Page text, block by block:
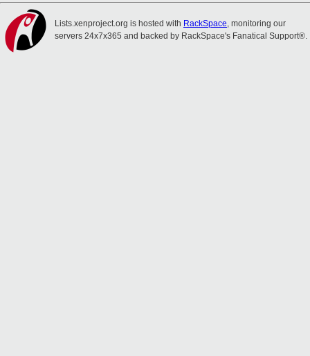
Lists.xenproject.org is hosted with RackSpace, monitoring our
servers 24x7x365 and backed by RackSpace's Fanatical Support®.